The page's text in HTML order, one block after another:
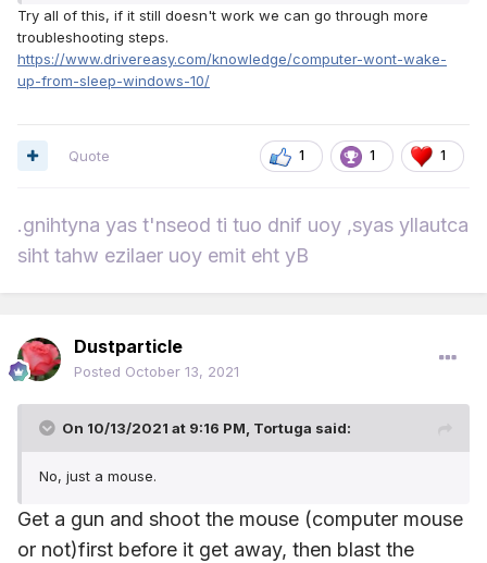
Try all of this, if it still doesn't work we can go through more
troubleshooting steps.
https://www.drivereasy.com/knowledge/computer-wont-wake-
up-from-sleep-windows-10/
1 1 1
Quote
.gnihtyna yas t'nseod ti tuo dnif uoy ,syas yllautca
siht tahw ezilaer uoy emit eht yB
Dustparticle
Posted October 13, 2021
On 10/13/2021 at 9:16 PM, Tortuga said:
No, just a mouse.
Get a gun and shoot the mouse (computer mouse
or not)first before it get away, then blast the